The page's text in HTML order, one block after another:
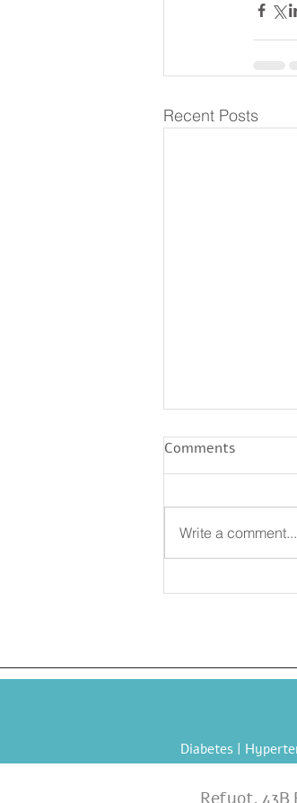
Recent Posts
Comments
Write a comment...
Diabetes|
Refuot, 43B